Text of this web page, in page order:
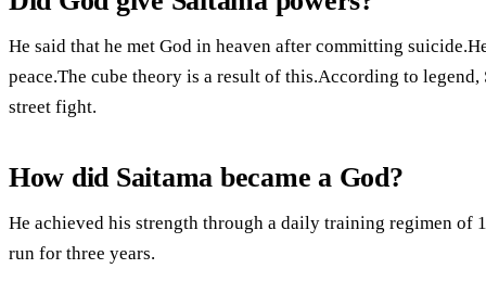
He said that he met God in heaven after committing
peace.The cube theory is a result of this.According to
street fight.
How did Saitama became a God?
He achieved his strength through a daily training regimen of
run for three years.